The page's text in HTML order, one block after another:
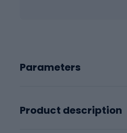
Parameters
Product description